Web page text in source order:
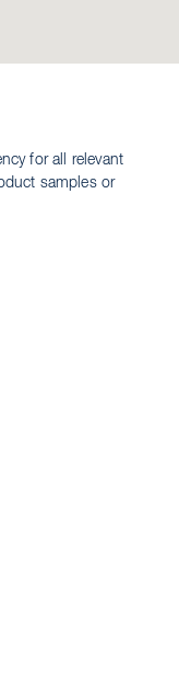
for all relevant
samples or